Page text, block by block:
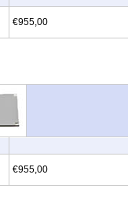
€955,00
€955,00